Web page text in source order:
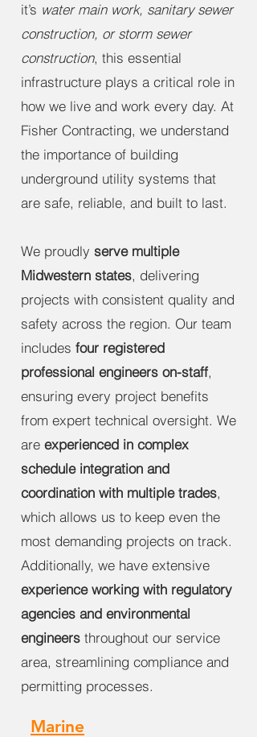
it’s water main work, sanitary sewer
construction, or storm sewer
construction, this essential
infrastructure plays a critical role in
how we live and work every day. At
Fisher Contracting, we understand
the importance of building
underground utility systems that
are safe, reliable, and built to last.
We proudly serve multiple
Midwestern states, delivering
projects with consistent quality and
safety across the region. Our team
includes four registered
professional engineers on-staff,
ensuring every project benefits
from expert technical oversight. We
are experienced in complex
schedule integration and
coordination with multiple trades,
which allows us to keep even the
most demanding projects on track.
Additionally, we have extensive
experience working with regulatory
agencies and environmental
engineers throughout our service
area, streamlining compliance and
permitting processes.
Marine